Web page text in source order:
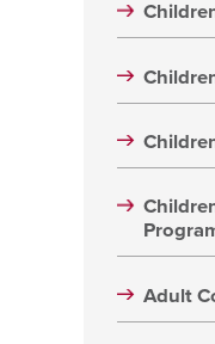
Adult